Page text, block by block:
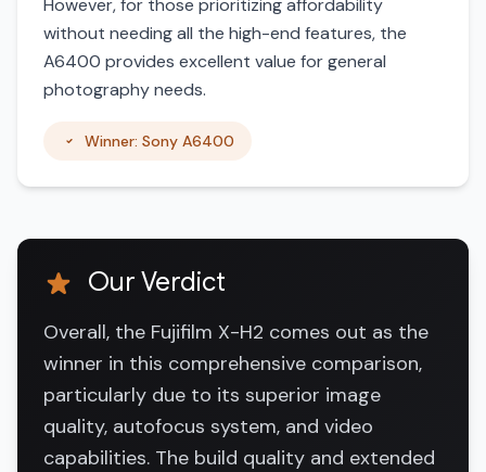
However, for those prioritizing affordability
without needing all the high-end features, the
A6400 provides excellent value for general
photography needs.
Winner: Sony A6400
Our Verdict
Overall, the Fujifilm X-H2 comes out as the
winner in this comprehensive comparison,
particularly due to its superior image
quality, autofocus system, and video
capabilities. The build quality and extended